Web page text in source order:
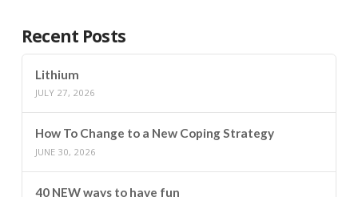
Recent Posts
Lithium
JULY 27, 2026
How To Change to a New Coping Strategy
JUNE 30, 2026
40 NEW ways to have fun